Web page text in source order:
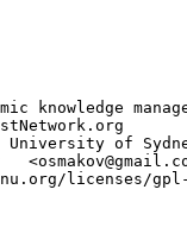
knowledge
University of
licenses/